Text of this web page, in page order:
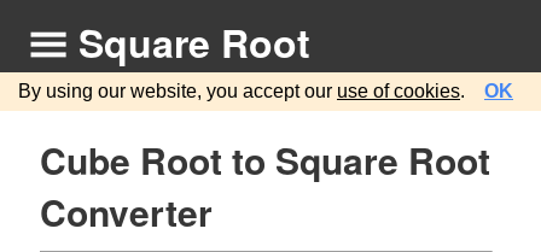
Square Root
By using our website, you accept our use of cookies. OK
Cube Root to Square Root
Converter